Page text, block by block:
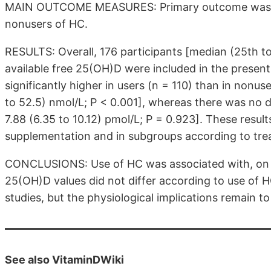
MAIN OUTCOME MEASURES: Primary outcome
nonusers of HC.
RESULTS: Overall, 176 participants [median
available free 25(OH)D were included in the
significantly higher in users (n = 110) than in
to 52.5) nmol/L; P < 0.001], whereas there was no
7.88 (6.35 to 10.12) pmol/L; P = 0.923]. These
supplementation and in subgroups according to
CONCLUSIONS: Use of HC was associated with,
25(OH)D values did not differ according to use of
studies, but the physiological implications remain
See also VitaminDWiki